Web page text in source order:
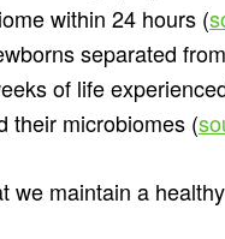
within 24 hours (
separated
of life
their microbiomes (
we maintain a